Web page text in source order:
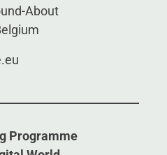
About
Programme